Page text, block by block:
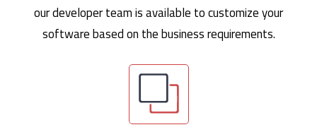
our developer team is available to customize your
software based on the business requirements.